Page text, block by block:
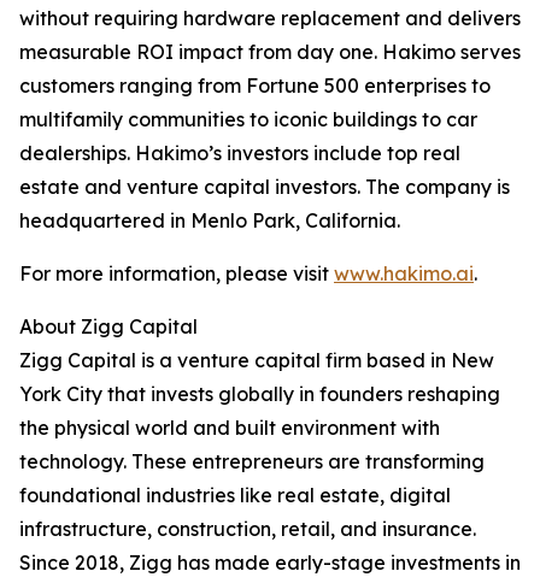
without requiring hardware replacement and delivers
measurable ROI impact from day one. Hakimo serves
customers ranging from Fortune 500 enterprises to
multifamily communities to iconic buildings to car
dealerships. Hakimo’s investors include top real
estate and venture capital investors. The company is
headquartered in Menlo Park, California.
For more information, please visit www.hakimo.ai.
About Zigg Capital
Zigg Capital is a venture capital firm based in New
York City that invests globally in founders reshaping
the physical world and built environment with
technology. These entrepreneurs are transforming
foundational industries like real estate, digital
infrastructure, construction, retail, and insurance.
Since 2018, Zigg has made early-stage investments in